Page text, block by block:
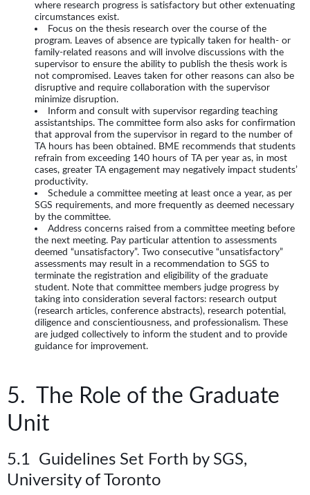
where research progress is satisfactory but other extenuating
circumstances exist.
Focus on the thesis research over the course of the
program. Leaves of absence are typically taken for health- or
family-related reasons and will involve discussions with the
supervisor to ensure the ability to publish the thesis work is
not compromised. Leaves taken for other reasons can also be
disruptive and require collaboration with the supervisor
minimize disruption.
Inform and consult with supervisor regarding teaching
assistantships. The committee form also asks for confirmation
that approval from the supervisor in regard to the number of
TA hours has been obtained. BME recommends that students
refrain from exceeding 140 hours of TA per year as, in most
cases, greater TA engagement may negatively impact students’
productivity.
Schedule a committee meeting at least once a year, as per
SGS requirements, and more frequently as deemed necessary
by the committee.
Address concerns raised from a committee meeting before
the next meeting. Pay particular attention to assessments
deemed “unsatisfactory”. Two consecutive “unsatisfactory”
assessments may result in a recommendation to SGS to
terminate the registration and eligibility of the graduate
student. Note that committee members judge progress by
taking into consideration several factors: research output
(research articles, conference abstracts), research potential,
diligence and conscientiousness, and professionalism. These
are judged collectively to inform the student and to provide
guidance for improvement.
5. The Role of the Graduate
Unit
5.1 Guidelines Set Forth by SGS,
University of Toronto